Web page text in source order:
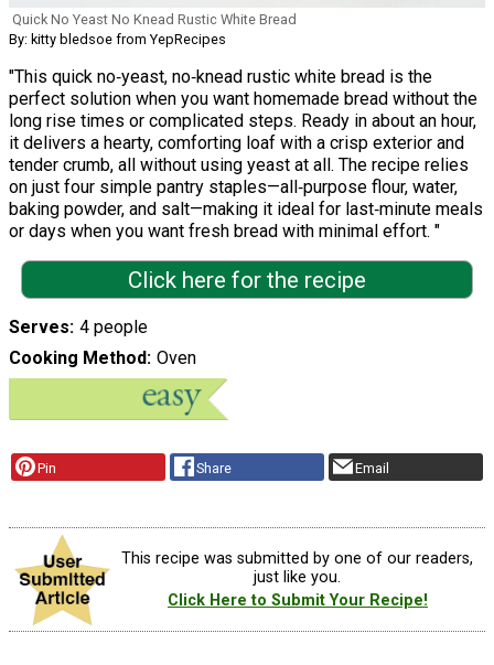
Quick No Yeast No Knead Rustic White Bread
By: kitty bledsoe from YepRecipes
"This quick no‑yeast, no‑knead rustic white bread is the
perfect solution when you want homemade bread without the
long rise times or complicated steps. Ready in about an hour,
it delivers a hearty, comforting loaf with a crisp exterior and
tender crumb, all without using yeast at all. The recipe relies
on just four simple pantry staples—all‑purpose flour, water,
baking powder, and salt—making it ideal for last‑minute meals
or days when you want fresh bread with minimal effort. "
Click here for the recipe
Serves 4 people
Cooking Method Oven
Pin Share Email
This recipe was submitted by one of our readers,
just like you.
Click Here to Submit Your Recipe!